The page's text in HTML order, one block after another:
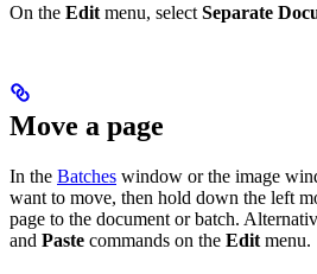
On the Edit menu, select Separate
Move a page
In the Batches window or the image
want to move, then hold down the left
page to the document or batch.
and Paste commands on the Editmenu.